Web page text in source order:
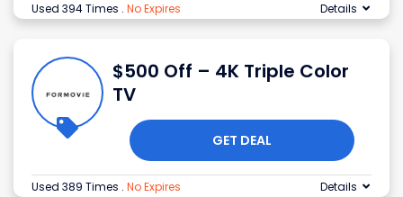
Used 394 Times . No Expires Details
$500 Off – 4K Triple Color
TV
GET DEAL
Used 389 Times . No Expires Details